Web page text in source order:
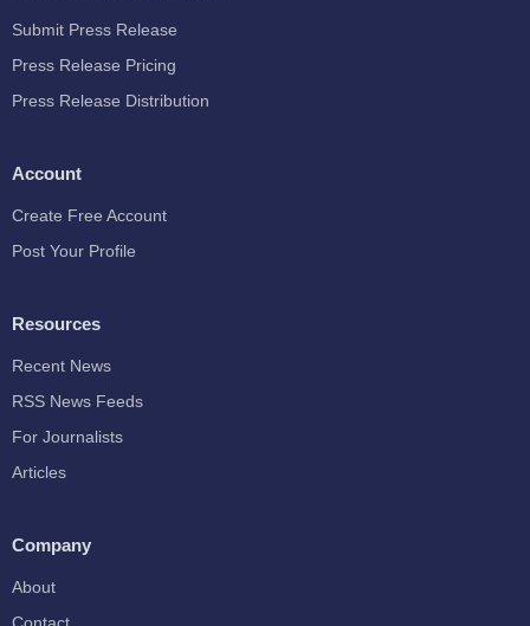
Submit Press Release
Press Release Pricing
Press Release Distribution
Account
Create Free Account
Post Your Profile
Resources
Recent News
RSS News Feeds
For Journalists
Articles
Company
About